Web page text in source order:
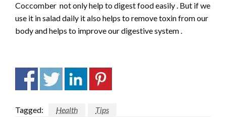
Coccomber not only help to digest food easily . But if we
use it in salad daily it also helps to remove toxin from our
body and helps to improve our digestive system .
Tagged: Health Tips